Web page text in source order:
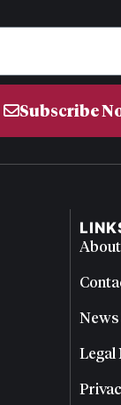
Subscribe
Legal